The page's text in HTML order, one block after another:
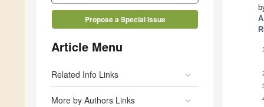
Propose a Special Issue
Article Menu
Related Info Links
More by Authors Links
1